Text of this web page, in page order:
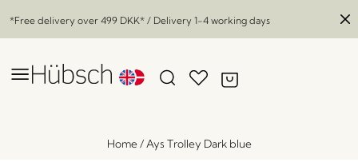
*Free delivery over 499 DKK* / Delivery 1-4 working days
Home/ Ays Trolley Dark blue